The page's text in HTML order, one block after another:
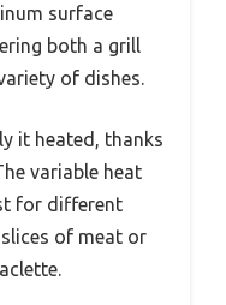
surface
both a grill
of dishes.
it heated, thanks
variable heat
for different
of meat or